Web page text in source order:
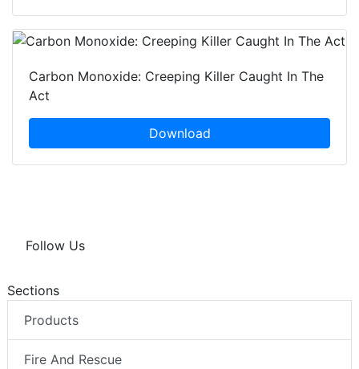
Carbon Monoxide: Creeping Killer Caught In The
Act
Download
Follow Us
Sections
Products
Fire And Rescue